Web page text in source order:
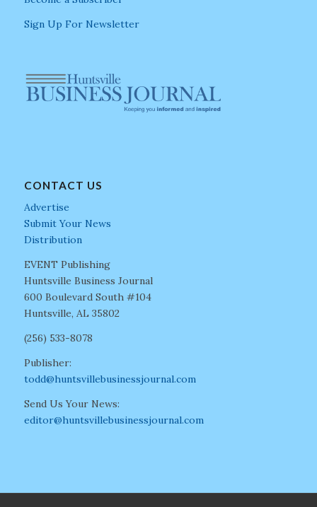
Sign Up For Newsletter
CONTACT US
Advertise
Submit Your News
Distribution
EVENT Publishing
Huntsville Business Journal
600 Boulevard South #104
Huntsville, AL 35802
(256) 533-8078
Publisher:
todd@huntsvillebusinessjournal.com
Send Us Your News:
editor@huntsvillebusinessjournal.com